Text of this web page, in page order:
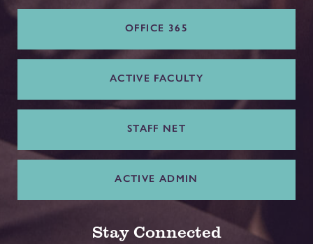
OFFICE 365
ACTIVE FACULTY
STAFF NET
ACTIVE ADMIN
Stay Connected